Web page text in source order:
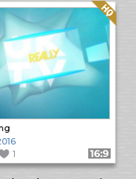
Quality: HQ
1 Format: 16:9